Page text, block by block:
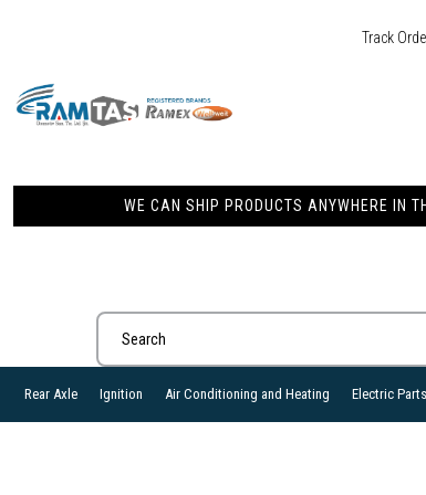
Track
WE CAN SHIP PRODUCTS ANYWHERE IN
Rear Axle Ignition Air Conditioning and Heating Electric Parts